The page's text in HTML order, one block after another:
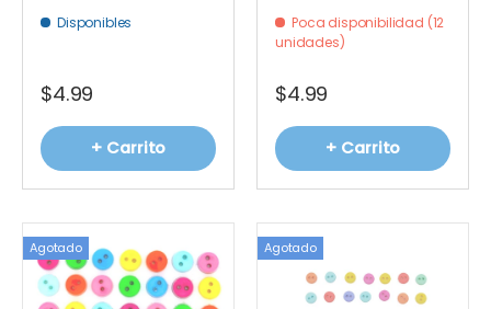
Disponibles
$4.99
+ Carrito
Poca disponibilidad (12
unidades)
$4.99
+ Carrito
Agotado Agotado